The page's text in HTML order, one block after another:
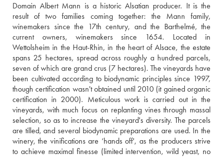
Domain Albert Mann is a historic Alsatian producer. It is the
result of two families coming together: the Mann family,
winemakers since the 17th century, and the Barthelmé, the
current owners, winemakers since 1654. Located in
Wettolsheim in the Haut-Rhin, in the heart of Alsace, the estate
spans 25 hectares, spread across roughly a hundred parcels,
seven of which are grand crus (7 hectares). The vineyards have
been cultivated according to biodynamic principles since 1997,
though certification wasn't obtained until 2010 (it gained organic
certification in 2000). Meticulous work is carried out in the
vineyards, with much focus on replanting vines through massal
selection, so as to increase the vineyard's diversity. The parcels
are tilled, and several biodynamic preparations are used. In the
winery, the vinifications are ‘hands off', as the producers strive
to achieve maximal finesse (limited intervention, wild yeast, no